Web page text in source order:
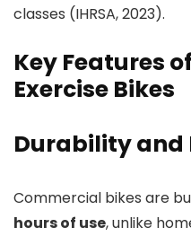
classes (IHRSA, 2023).
Key Features
Exercise Bikes
Durability and
Commercial bikes are
hours of use, unlike